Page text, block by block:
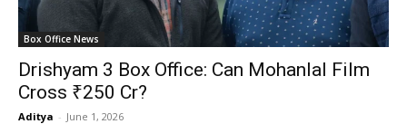
Box Office News
Drishyam 3 Box Office: Can Mohanlal Film
Cross ₹250 Cr?
Aditya - June 1, 2026